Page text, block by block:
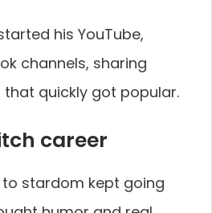
his YouTube,
channels, sharing
quickly got popular.
career
stardom kept going